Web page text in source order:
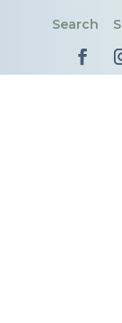
Search